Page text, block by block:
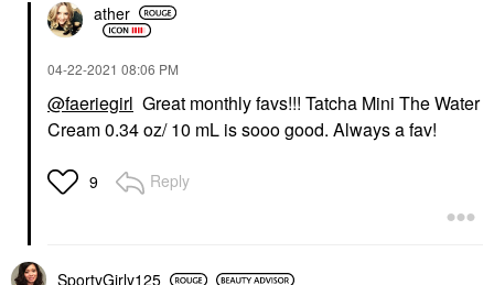
ather
‎04-22-2021 08:06 PM
@faeriegirl Great monthly favs!!! Tatcha Mini The Water
Cream 0.34 oz/ 10 mL is sooo good. Always a fav!
9 Reply
SportyGirly125